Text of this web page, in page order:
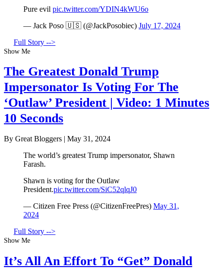
Pure evil pic.twitter.com/YDIN4kWU6o
— Jack Poso 🇺🇸 (@JackPosobiec) July 17, 2024
Full Story -->
Show Me
The Greatest Donald Trump
Impersonator Is Voting For The
‘Outlaw’ President | Video: 1 Minutes
10 Seconds
By Great Bloggers | May 31, 2024
The world’s greatest Trump impersonator, Shawn
Farash.
Shawn is voting for the Outlaw
President.pic.twitter.com/SiC52qlqJ0
— Citizen Free Press (@CitizenFreePres) May 31,
2024
Full Story -->
Show Me
It’s All An Effort To “Get” Donald